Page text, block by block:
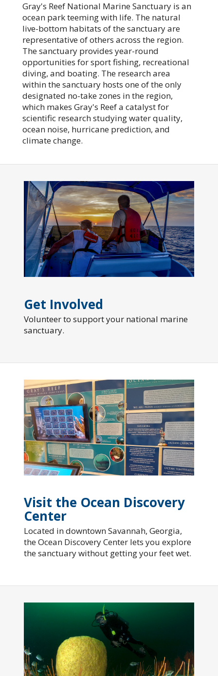
Gray's Reef National Marine Sanctuary is an
ocean park teeming with life. The natural
live-bottom habitats of the sanctuary are
representative of others across the region.
The sanctuary provides year-round
opportunities for sport fishing, recreational
diving, and boating. The research area
within the sanctuary hosts one of the only
designated no-take zones in the region,
which makes Gray's Reef a catalyst for
scientific research studying water quality,
ocean noise, hurricane prediction, and
climate change.
Get Involved
Volunteer to support your national marine
sanctuary.
Visit the Ocean Discovery
Center
Located in downtown Savannah, Georgia,
the Ocean Discovery Center lets you explore
the sanctuary without getting your feet wet.